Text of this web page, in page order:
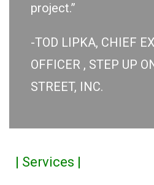
project.”
-TOD LIPKA, CHIEF
OFFICER , STEP UP
STREET, INC.
| Services |